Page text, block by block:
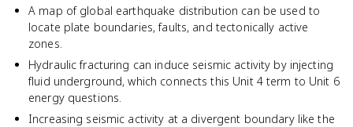
A map of global earthquake distribution can be used to
locate plate boundaries, faults, and tectonically active
zones.
Hydraulic fracturing can induce seismic activity by injecting
fluid underground, which connects this Unit 4 term to Unit 6
energy questions.
Increasing seismic activity at a divergent boundary like the